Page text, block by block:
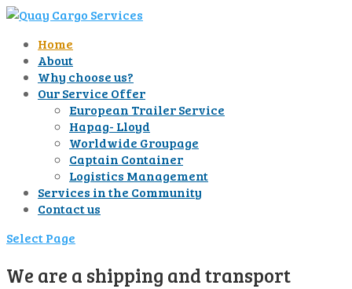
Home
About
Why choose us?
Our Service Offer
European Trailer Service
Hapag- Lloyd
Worldwide Groupage
Captain Container
Logistics Management
Services in the Community
Contact us
Select Page
We are a shipping and transport